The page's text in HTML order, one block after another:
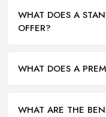
WHAT DOES A
OFFER?
WHAT DOES A
WHAT ARE THE